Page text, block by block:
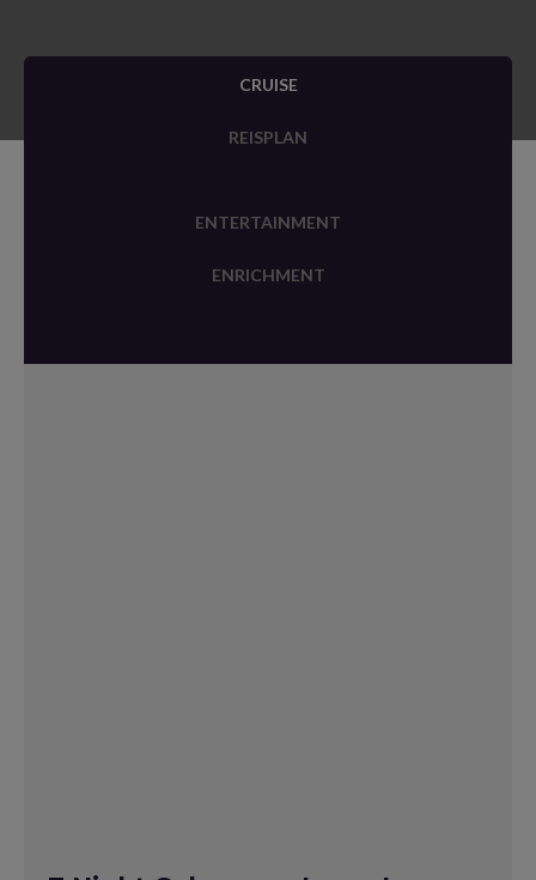
CRUISE
REISPLAN
ENTERTAINMENT
ENRICHMENT